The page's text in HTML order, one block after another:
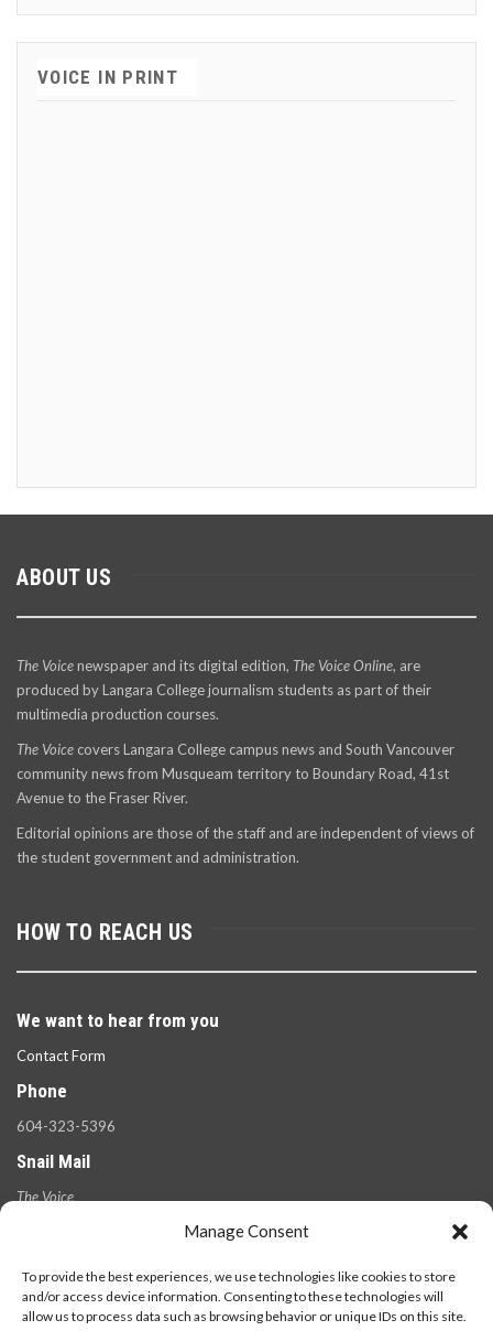
Manage Consent
To provide the best experiences, we use technologies like cookies to store
and/or access device information. Consenting to these technologies will
allow us to process data such as browsing behavior or unique IDs on this site.
VOICE IN PRINT
ABOUT US
The Voicenewspaper and its digital edition, The Voice Online, are
produced by Langara College journalism students as part of their
multimedia production courses.
The Voice covers Langara College campus news and South Vancouver
community news from Musqueam territory to Boundary Road, 41st
Avenue to the Fraser River.
Editorial opinions are those of the staff and are independent of views of
the student government and administration.
HOW TO REACH US
We want to hear from you
Contact Form
Phone
604-323-5396
Snail Mail
The Voice
V5Y 2Z6